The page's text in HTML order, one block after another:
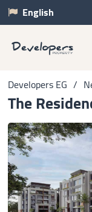
English
Developers EG /
The